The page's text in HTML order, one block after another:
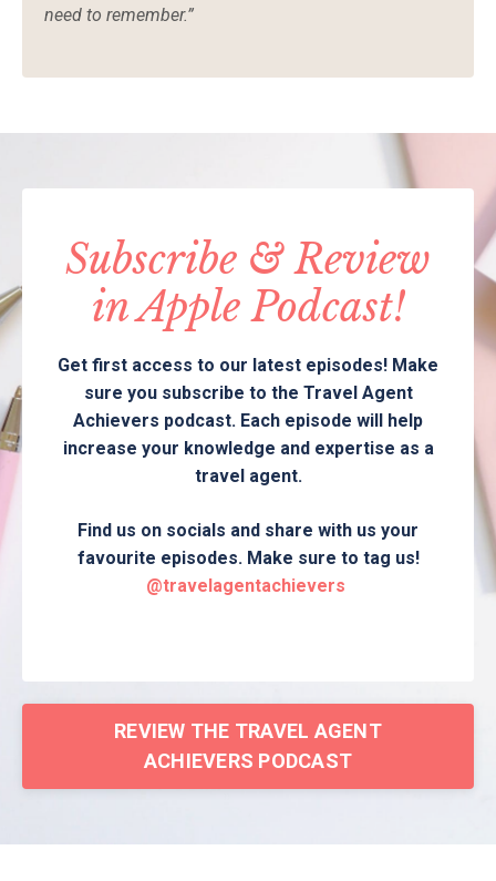
need to remember.”
Subscribe & Review
in Apple Podcast!
Get first access to our latest episodes! Make
sure you subscribe to the Travel Agent
Achievers podcast. Each episode will help
increase your knowledge and expertise as a
travel agent.
Find us on socials and share with us your
favourite episodes. Make sure to tag us!
@travelagentachievers
REVIEW THE TRAVEL AGENT
ACHIEVERS PODCAST